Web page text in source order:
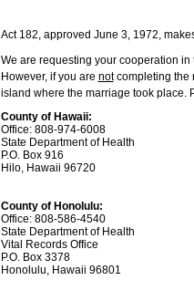
Act 182, approved June 3, 1972,
We are requesting your cooperation
However, if you are notcompleting the
island where the marriage took place.
County of Hawaii:
Office: 808-974-6008
State Department of Health
P.O. Box 916
Hilo, Hawaii 96720
County of Honolulu:
Office: 808-586-4540
State Department of Health
Vital Records Office
P.O. Box 3378
Honolulu, Hawaii 96801